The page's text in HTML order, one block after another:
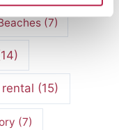
(7)
(15)
(7)